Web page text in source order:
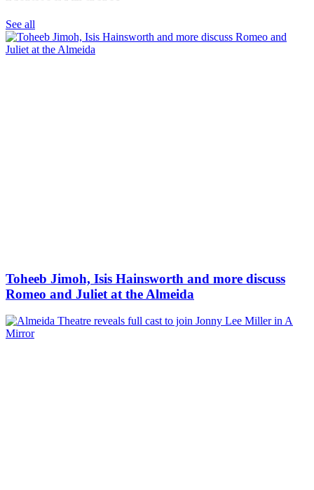
See all
Toheeb Jimoh, Isis Hainsworth and more discuss
Romeo and Juliet at the Almeida